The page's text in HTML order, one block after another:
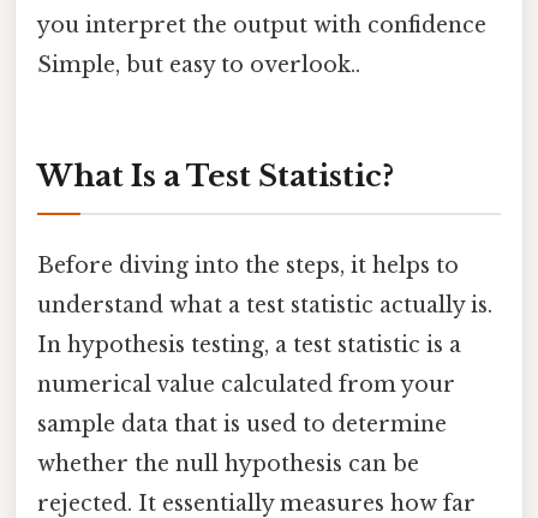
you interpret the output with confidence
Simple, but easy to overlook..
What Is a Test Statistic?
Before diving into the steps, it helps to
understand what a test statistic actually is.
In hypothesis testing, a test statistic is a
numerical value calculated from your
sample data that is used to determine
whether the null hypothesis can be
rejected. It essentially measures how far